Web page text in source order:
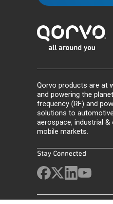
Qorvo products are at
and powering the
frequency (RF) and
solutions to
aerospace, industrial
mobile markets.
Stay Connected